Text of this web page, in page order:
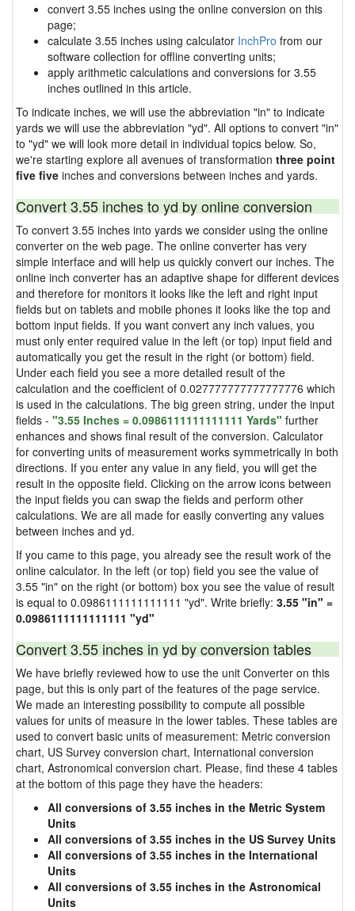
convert 3.55 inches using the online conversion on this
page;
calculate 3.55 inches using calculator InchPro from our
software collection for offline converting units;
apply arithmetic calculations and conversions for 3.55
inches outlined in this article.
To indicate inches, we will use the abbreviation "in" to indicate
yards we will use the abbreviation "yd". All options to convert "in"
to "yd" we will look more detail in individual topics below. So,
we're starting explore all avenues of transformation three point
five five inches and conversions between inches and yards.
Convert 3.55 inches to yd by online conversion
To convert 3.55 inches into yards we consider using the online
converter on the web page. The online converter has very
simple interface and will help us quickly convert our inches. The
online inch converter has an adaptive shape for different devices
and therefore for monitors it looks like the left and right input
fields but on tablets and mobile phones it looks like the top and
bottom input fields. If you want convert any inch values, you
must only enter required value in the left (or top) input field and
automatically you get the result in the right (or bottom) field.
Under each field you see a more detailed result of the
calculation and the coefficient of 0.027777777777777776 which
is used in the calculations. The big green string, under the input
fields - "3.55 Inches = 0.0986111111111111 Yards" further
enhances and shows final result of the conversion. Calculator
for converting units of measurement works symmetrically in both
directions. If you enter any value in any field, you will get the
result in the opposite field. Clicking on the arrow icons between
the input fields you can swap the fields and perform other
calculations. We are all made for easily converting any values
between inches and yd.
If you came to this page, you already see the result work of the
online calculator. In the left (or top) field you see the value of
3.55 "in" on the right (or bottom) box you see the value of result
is equal to 0.0986111111111111 "yd". Write briefly: 3.55 "in" =
0.0986111111111111 "yd"
Convert 3.55 inches in yd by conversion tables
We have briefly reviewed how to use the unit Converter on this
page, but this is only part of the features of the page service.
We made an interesting possibility to compute all possible
values for units of measure in the lower tables. These tables are
used to convert basic units of measurement: Metric conversion
chart, US Survey conversion chart, International conversion
chart, Astronomical conversion chart. Please, find these 4 tables
at the bottom of this page they have the headers:
All conversions of 3.55 inches in the Metric System
Units
All conversions of 3.55 inches in the US Survey Units
All conversions of 3.55 inches in the International
Units
All conversions of 3.55 inches in the Astronomical
Units